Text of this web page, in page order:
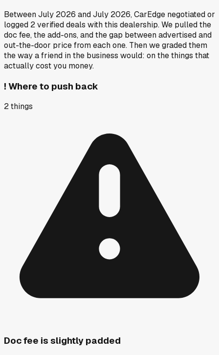
BetweenJuly 2026 andJuly 2026, CarEdge negotiated or
logged 2verified deals with this dealership. We pulled the
doc fee, the add-ons, and the gap between advertised and
out-the-door price from each one. Then we graded them
the way a friend in the business would: on the things that
actually cost you money.
! Where to push back
2things
Doc fee is slightly padded